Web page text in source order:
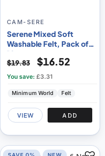
CAM-SERE
Serene Mixed Soft
Washable Felt, Pack of
10
$19.83 $16.52
You save: £3.31
Minimum World Felt
VIEW ADD